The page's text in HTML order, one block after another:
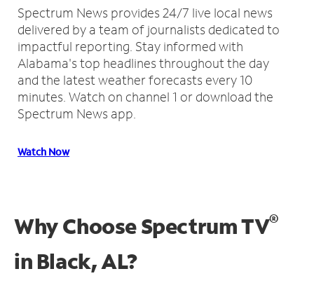
Spectrum News provides 24/7 live local news
delivered by a team of journalists dedicated to
impactful reporting. Stay informed with
Alabama's top headlines throughout the day
and the latest weather forecasts every 10
minutes. Watch on channel 1 or download the
Spectrum News app.
Watch Now
Why Choose Spectrum TV®
in Black, AL?